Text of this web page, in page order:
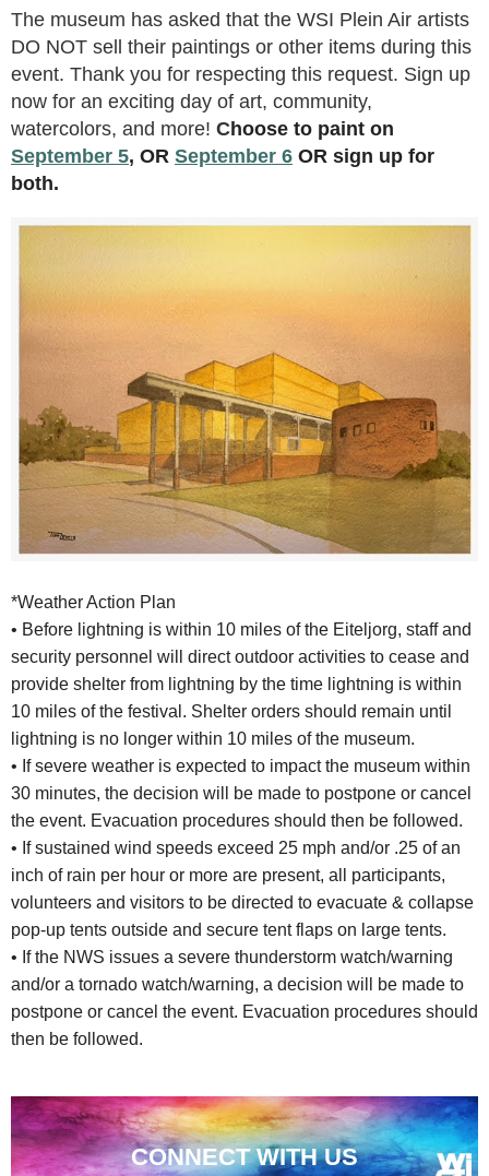
The museum has asked that the WSI Plein Air artists
DO NOT sell their paintings or other items during this
event. Thank you for respecting this request. Sign up
now for an exciting day of art, community,
watercolors, and more! Choose to paint on
September 5, OR September 6 OR sign up for
both.
*Weather Action Plan
• Before lightning is within 10 miles of the Eiteljorg, staff and
security personnel will direct outdoor activities to cease and
provide shelter from lightning by the time lightning is within
10 miles of the festival. Shelter orders should remain until
lightning is no longer within 10 miles of the museum.
• If severe weather is expected to impact the museum within
30 minutes, the decision will be made to postpone or cancel
the event. Evacuation procedures should then be followed.
• If sustained wind speeds exceed 25 mph and/or .25 of an
inch of rain per hour or more are present, all participants,
volunteers and visitors to be directed to evacuate & collapse
pop-up tents outside and secure tent flaps on large tents.
• If the NWS issues a severe thunderstorm watch/warning
and/or a tornado watch/warning, a decision will be made to
postpone or cancel the event. Evacuation procedures should
then be followed.
CONNECT WITH US